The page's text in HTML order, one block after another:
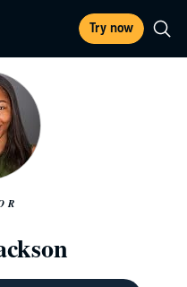
Try now